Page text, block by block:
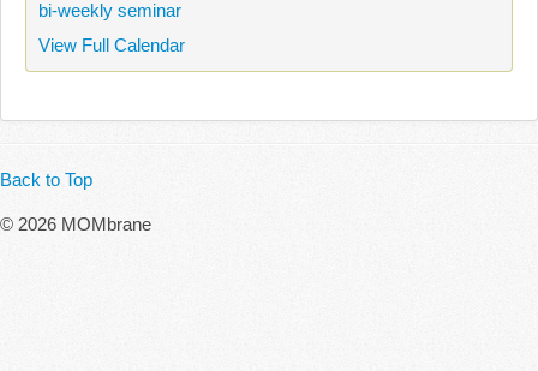
bi-weekly seminar
View Full Calendar
Back to Top
© 2026 MOMbrane